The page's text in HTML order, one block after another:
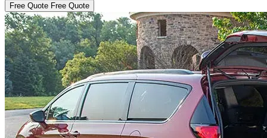
Free Quote Free Quote